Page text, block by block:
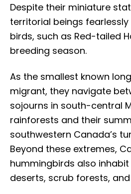
Despite their miniature
territorial beings
birds, such as Red-tailed
breeding season.
As the smallest known
migrant, they navigate
sojourns in south-central
rainforests and their
southwestern Canada’s
Beyond these extremes,
hummingbirds also
deserts, scrub forests,